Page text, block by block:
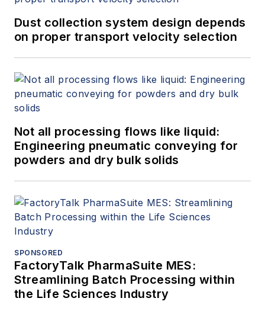
Dust collection system design depends
on proper transport velocity selection
Not all processing flows like liquid:
Engineering pneumatic conveying for
powders and dry bulk solids
SPONSORED
FactoryTalk PharmaSuite MES:
Streamlining Batch Processing within
the Life Sciences Industry